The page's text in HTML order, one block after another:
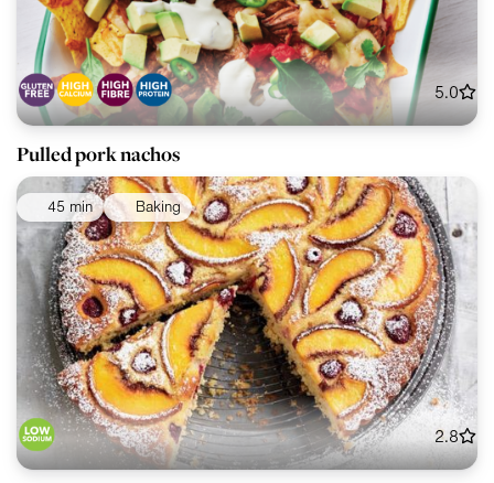
5.0
Pulled pork nachos
45 min Baking
2.8